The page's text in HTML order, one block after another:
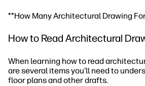
**How Many Architectural Drawing
How to Read Architectural
When learning how to read
are several items you'll need to
floor plans and other drafts.